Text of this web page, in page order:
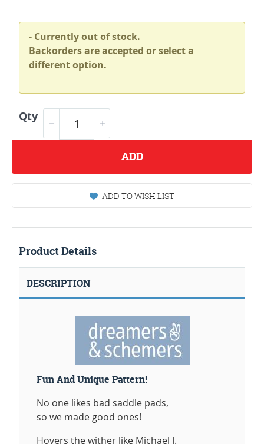
- Currently out of stock.
Backorders are accepted or select a
different option.
Qty
ADD
ADD TO WISH LIST
Product Details
DESCRIPTION
Fun And Unique Pattern!
No one likes bad saddle pads,
so we made good ones!
Hovers the wither like Michael J.